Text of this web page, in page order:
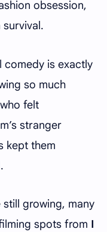
obsession,
comedy is exactly
so much
felt
stranger
kept them
growing, many
spots from I